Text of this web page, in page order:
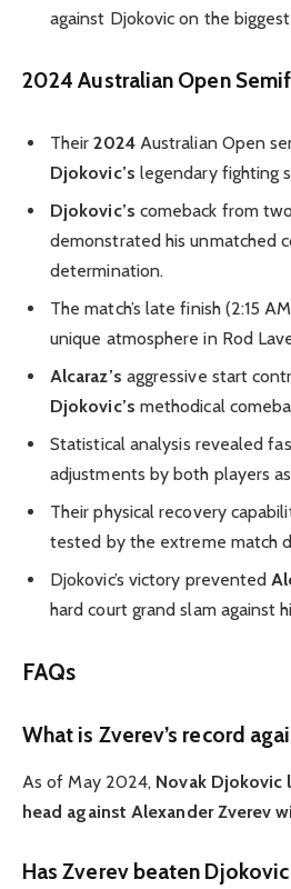
against Djokovic on the
2024 Australian Open
Their2024Australian Open
Djokovic’s legendary fighting
Djokovic’s comeback from
demonstrated his unmatched
determination.
The match’s late finish (2:15
unique atmosphere in Rod
Alcaraz’s aggressive start
Djokovic’s methodical
Statistical analysis revealed
adjustments by both players
Their physical recovery
tested by the extreme match
Djokovic’s victory prevented
hard court grand slam against
FAQs
What is Zverev’s record
As of May 2024, Novak
head against Alexander Zverev
Has Zverev beaten